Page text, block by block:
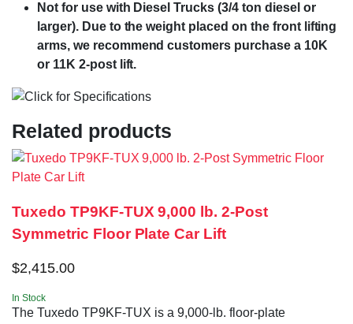
Not for use with Diesel Trucks (3/4 ton diesel or
larger). Due to the weight placed on the front lifting
arms, we recommend customers purchase a 10K
or 11K 2-post lift.
Related products
Tuxedo TP9KF-TUX 9,000 lb. 2-Post
Symmetric Floor Plate Car Lift
$2,415.00
In Stock
The Tuxedo TP9KF-TUX is a 9,000-lb. floor-plate